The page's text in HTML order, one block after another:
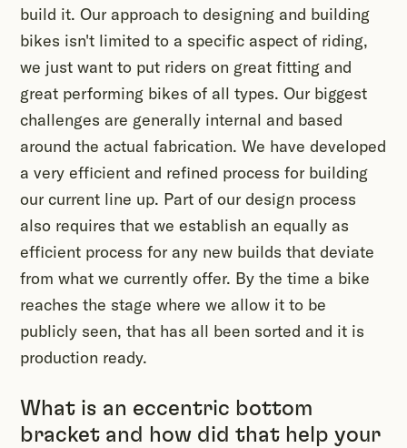
build it. Our approach to designing and building
bikes isn't limited to a specific aspect of riding,
we just want to put riders on great fitting and
great performing bikes of all types. Our biggest
challenges are generally internal and based
around the actual fabrication. We have developed
a very efficient and refined process for building
our current line up. Part of our design process
also requires that we establish an equally as
efficient process for any new builds that deviate
from what we currently offer. By the time a bike
reaches the stage where we allow it to be
publicly seen, that has all been sorted and it is
production ready.
What is an eccentric bottom
bracket and how did that help your